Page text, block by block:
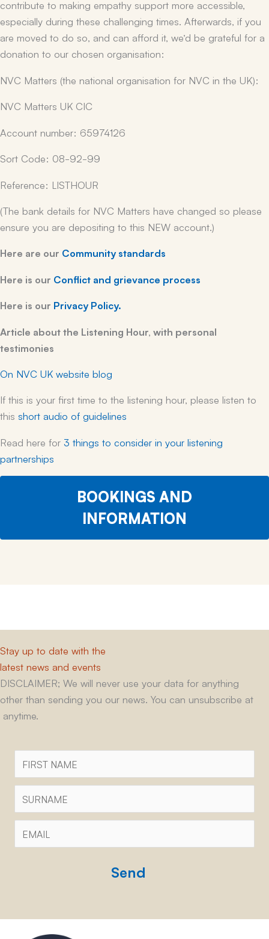
contribute to making empathy support more accessible,
especially during these challenging times. Afterwards, if you
are moved to do so, and can afford it, we’d be grateful for a
donation to our chosen organisation:
NVC Matters (the national organisation for NVC in the UK):
NVC Matters UK CIC
Account number: 65974126
Sort Code: 08-92-99
Reference: LISTHOUR
(The bank details for NVC Matters have changed so please
ensure you are depositing to this NEW account.)
Here are our Community standards
Here is our Conflict and grievance process
Here is our Privacy Policy.
Article about the Listening Hour, with personal
testimonies
On NVC UK website blog
If this is your first time to the listening hour, please listen to
this short audio of guidelines
Read here for 3 things to consider in your listening
partnerships
BOOKINGS AND
INFORMATION
Stay up to date with the
latest news and events
DISCLAIMER; We will never use your data for anything
other than sending you our news. You can unsubscribe at
anytime.
First
Name
Surname
Email *